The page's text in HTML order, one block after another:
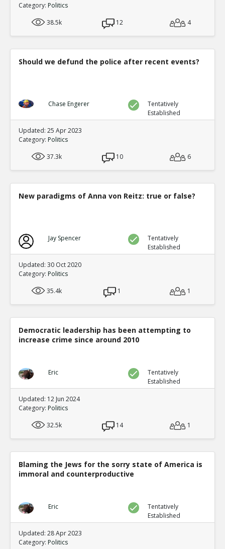
Category: Politics
38.5k
12 4
Should we defund the police after recent events?
Chase Engerer
Tentatively
Established
Updated: 25 Apr 2023
Category: Politics
37.3k
10 6
New paradigms of Anna von Reitz: true or false?
Jay Spencer
Tentatively
Established
Updated: 30 Oct 2020
Category: Politics
35.4k
1 1
Democratic leadership has been attempting to
increase crime since around 2010
Eric
Tentatively
Established
Updated: 12 Jun 2024
Category: Politics
32.5k
14 1
Blaming the Jews for the sorry state of America is
immoral and counterproductive
Eric
Tentatively
Established
Updated: 28 Apr 2023
Category: Politics